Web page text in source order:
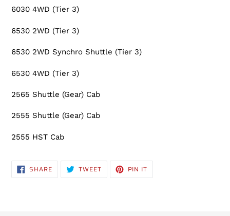
6030 4WD (Tier 3)
6530 2WD (Tier 3)
6530 2WD Synchro Shuttle (Tier 3)
6530 4WD (Tier 3)
2565 Shuttle (Gear) Cab
2555 Shuttle (Gear) Cab
2555 HST Cab
SHARESHARE
ON TWEETTWEET PIN IT